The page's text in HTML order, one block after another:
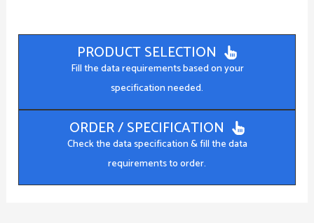
PRODUCT SELECTION
Fill the data requirements based on your
specification needed.
ORDER / SPECIFICATION
Check the data specification & fill the data
requirements to order.